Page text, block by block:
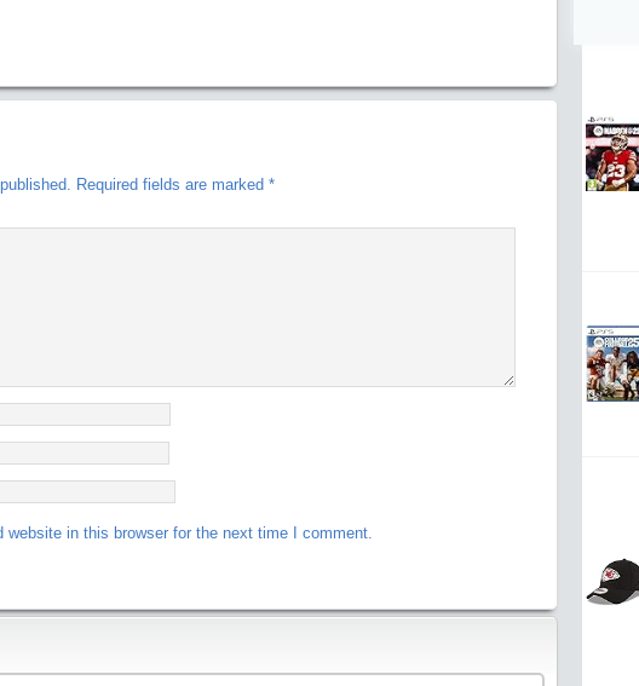
Required fields are marked *
website in this browser for the next time I comment.